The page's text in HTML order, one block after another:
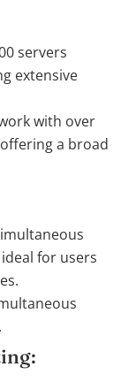
servers
extensive
with over
a broad
for users